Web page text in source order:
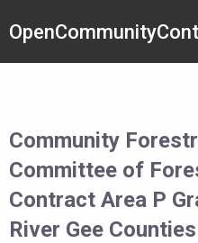
Community
Committee of
Contract Area P
River Gee